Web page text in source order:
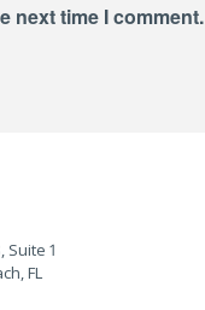
next time I comment.
Suite 1
FL